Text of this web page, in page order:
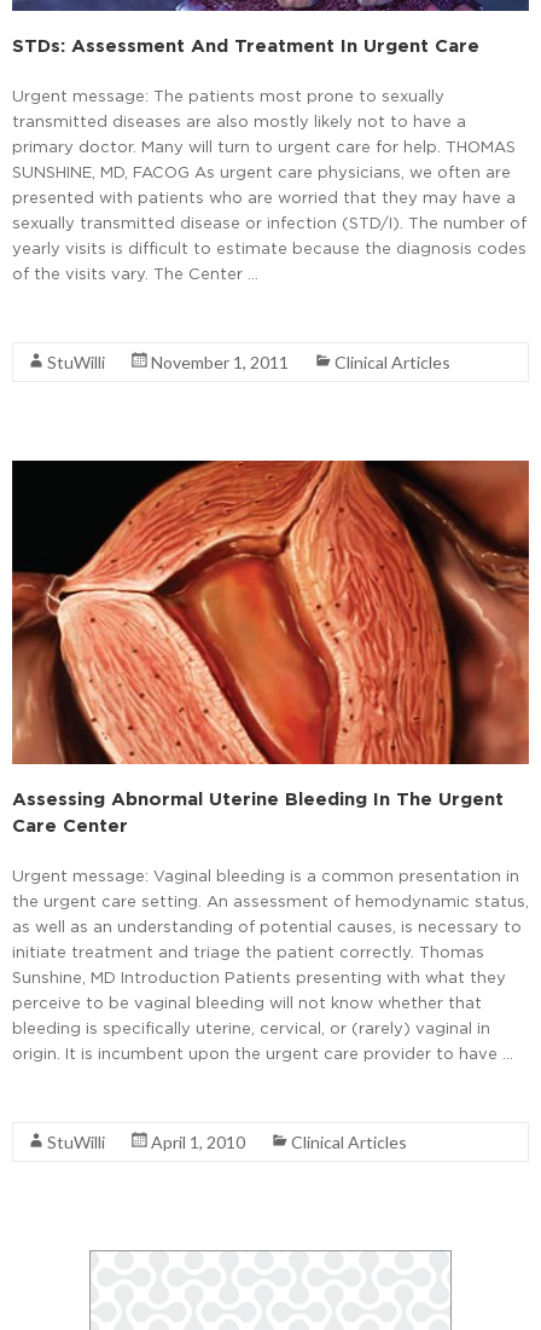
STDs: Assessment And Treatment In Urgent Care
Urgent message: The patients most prone to sexually
transmitted diseases are also mostly likely not to have a
primary doctor. Many will turn to urgent care for help. THOMAS
SUNSHINE, MD, FACOG As urgent care physicians, we often are
presented with patients who are worried that they may have a
sexually transmitted disease or infection (STD/I). The number of
yearly visits is difficult to estimate because the diagnosis codes
of the visits vary. The Center …
StuWilli November 1, 2011 Clinical Articles
Assessing Abnormal Uterine Bleeding In The Urgent
Care Center
Urgent message: Vaginal bleeding is a common presentation in
the urgent care setting. An assessment of hemodynamic status,
as well as an understanding of potential causes, is necessary to
initiate treatment and triage the patient correctly. Thomas
Sunshine, MD Introduction Patients presenting with what they
perceive to be vaginal bleeding will not know whether that
bleeding is specifically uterine, cervical, or (rarely) vaginal in
origin. It is incumbent upon the urgent care provider to have …
StuWilli April 1, 2010 Clinical Articles